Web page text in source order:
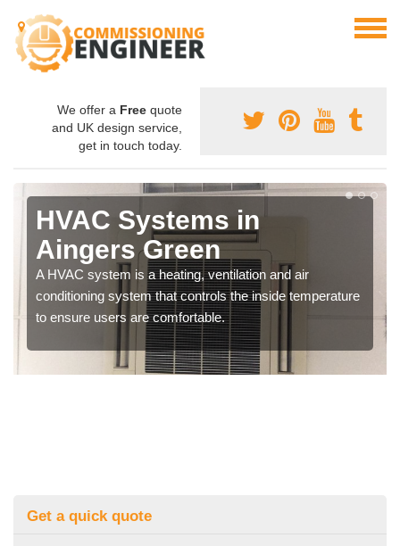
We offer a Free quote
and UK design service,
get in touch today.
HVAC Systems in
Aingers Green
A HVAC system is a heating, ventilation and air
conditioning system that controls the inside temperature
to ensure users are comfortable.
Get a quick quote